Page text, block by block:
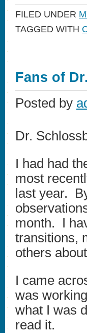
FILED UNDER
TAGGED WITH
Fans of
Posted by
Dr.
I had had
most
last year.
month. I
transitions,
others
I came
was
what I was
read it.